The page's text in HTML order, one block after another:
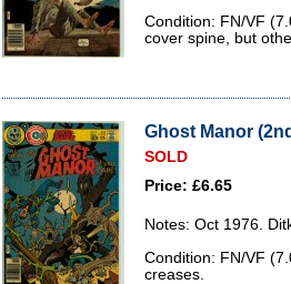
Condition: FN/VF
cover spine, but
Ghost Manor
SOLD
Price: £6.65
Notes: Oct 1976.
Condition: FN/VF
creases.